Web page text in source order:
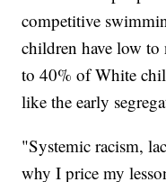
competitive
children have low
to 40% of White
like the early
"Systemic racism,
why I price my